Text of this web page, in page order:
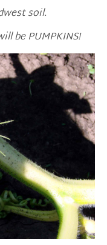
soil.
be PUMPKINS!